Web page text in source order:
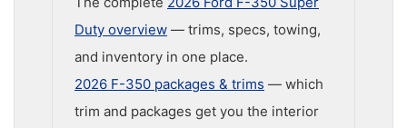
Duty overview — trims, specs, towing,
and inventory in one place.
2026 F-350 packages & trims — which
trim and packages get you the interior